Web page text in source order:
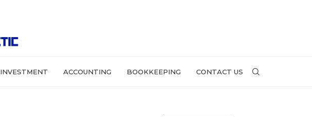
INVESTMENT ACCOUNTING BOOKKEEPING CONTACT US